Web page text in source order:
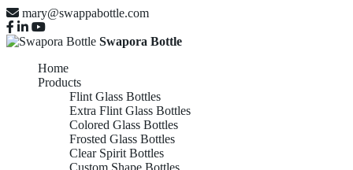
mary@swappabottle.com
Swapora Bottle
Home
Products
Flint Glass Bottles
Extra Flint Glass Bottles
Colored Glass Bottles
Frosted Glass Bottles
Clear Spirit Bottles
Custom Shape Bottles